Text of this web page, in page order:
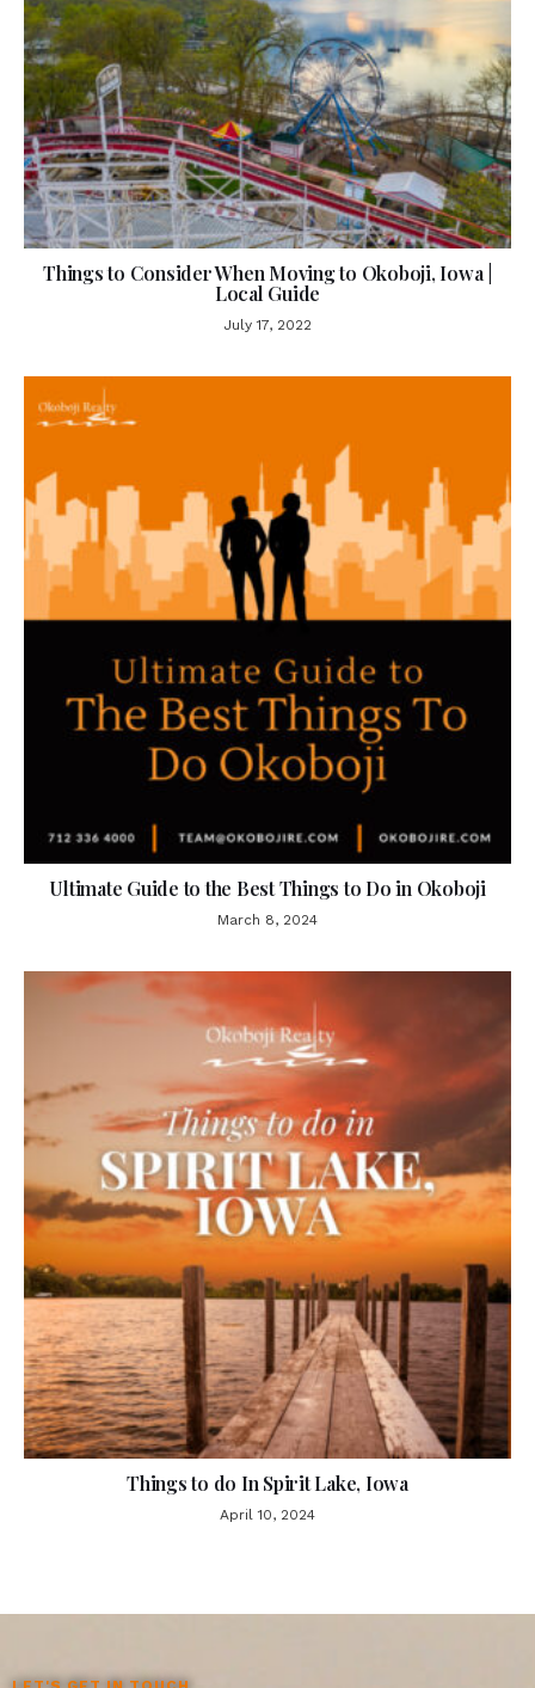
Things to Consider When Moving to Okoboji, Iowa |
Local Guide
July 17, 2022
Ultimate Guide to the Best Things to Do in Okoboji
March 8, 2024
Things to do In Spirit Lake, Iowa
April 10, 2024